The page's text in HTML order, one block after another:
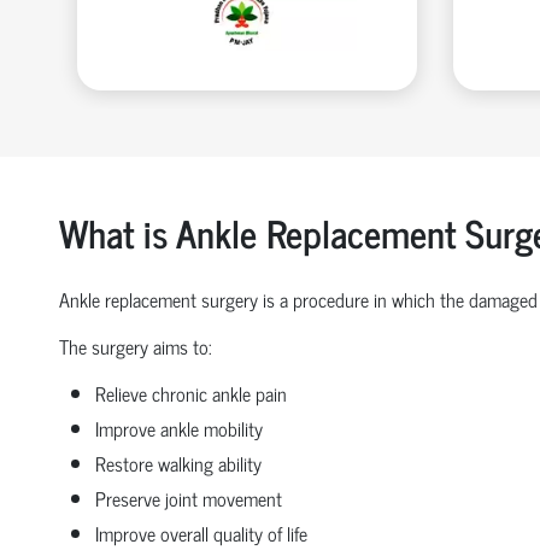
What is Ankle Replacement
Ankle replacement surgery is a procedure in which the
The surgery aims to:
Relieve chronic ankle pain
Improve ankle mobility
Restore walking ability
Preserve joint movement
Improve overall quality of life